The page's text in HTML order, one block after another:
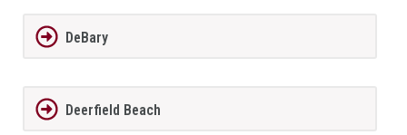
DeBary
Deerfield Beach